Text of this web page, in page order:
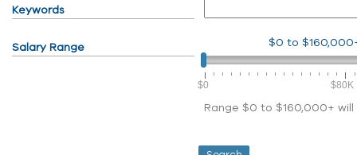
Keywords
Salary Range $0 to
$0 $80K
Range $0 to $160,000+